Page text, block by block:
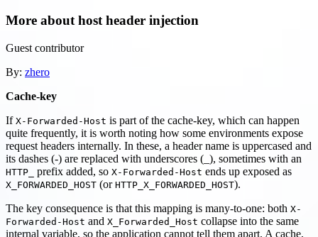
More about host header injection
Guest contributor
By: zhero
Cache-key
If X-Forwarded-Host is part of the cache-key, which can happen
quite frequently, it is worth noting how some environments expose
request headers internally. In these, a header name is uppercased and
its dashes (-) are replaced with underscores (_), sometimes with an
HTTP_ prefix added, so X-Forwarded-Host ends up exposed as
X_FORWARDED_HOST (or HTTP_X_FORWARDED_HOST).
The key consequence is that this mapping is many-to-one: both X-
Forwarded-Host and X_Forwarded_Host collapse into the same
internal variable, so the application cannot tell them apart. A cache,